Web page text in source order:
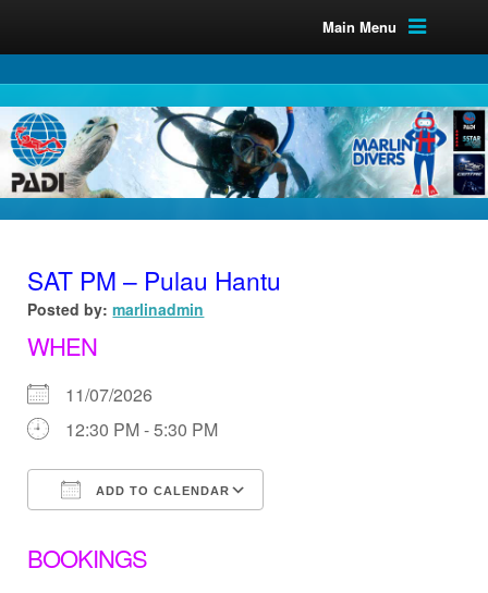
Main Menu
SAT PM – Pulau Hantu
Posted by: marlinadmin
WHEN
11/07/2026
12:30 PM - 5:30 PM
ADD TO CALENDAR
BOOKINGS